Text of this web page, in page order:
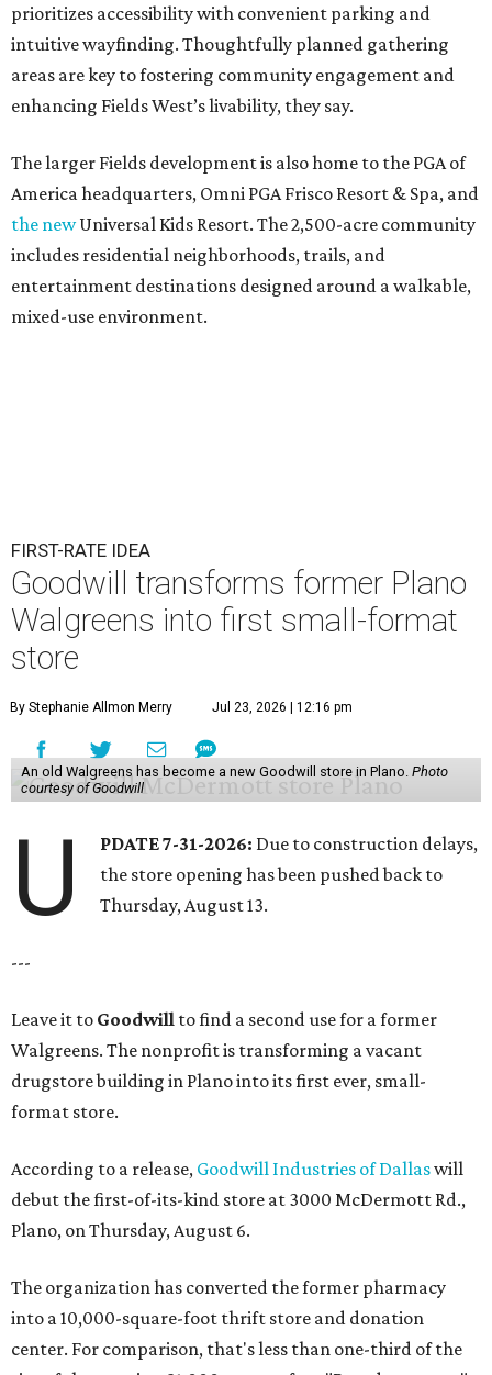
prioritizes accessibility with convenient parking and
intuitive wayfinding. Thoughtfully planned gathering
areas are key to fostering community engagement and
enhancing Fields West’s livability, they say.
The larger Fields development is also home to the PGA of
America headquarters, Omni PGA Frisco Resort & Spa, and
the newUniversal Kids Resort. The 2,500-acre community
includes residential neighborhoods, trails, and
entertainment destinations designed around a walkable,
mixed-use environment.
FIRST-RATE IDEA
Goodwill transforms former Plano
Walgreens into first small-format
store
By Stephanie Allmon Merry Jul 23, 2026 | 12:16 pm
An old Walgreens has become a new Goodwill store in Plano. Photo
courtesy of Goodwill
U PDATE 7-31-2026: Due to construction delays,
the store opening has been pushed back to
Thursday, August 13.
---
Leave it to Goodwill to find a second use for a former
Walgreens. The nonprofit is transforming a vacant
drugstore building in Plano into its first ever, small-
format store.
According to a release, Goodwill Industries of Dallaswill
debut the first-of-its-kind store at 3000 McDermott Rd.,
Plano, on Thursday, August 6.
The organization has converted the former pharmacy
into a 10,000-square-foot thrift store and donation
center. For comparison, that's less than one-third of the